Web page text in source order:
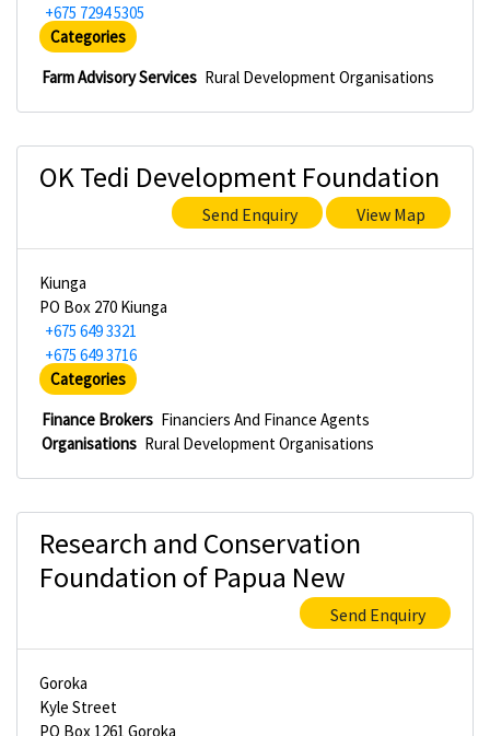
+675 7294 5305
Categories
Farm Advisory Services Rural Development Organisations
OK Tedi Development Foundation
Send Enquiry View Map
Kiunga
PO Box 270 Kiunga
+675 649 3321
+675 649 3716
Categories
Finance Brokers Financiers And Finance Agents
Organisations Rural Development Organisations
Research and Conservation
Foundation of Papua New
Send Enquiry
Goroka
Kyle Street
PO Box 1261 Goroka